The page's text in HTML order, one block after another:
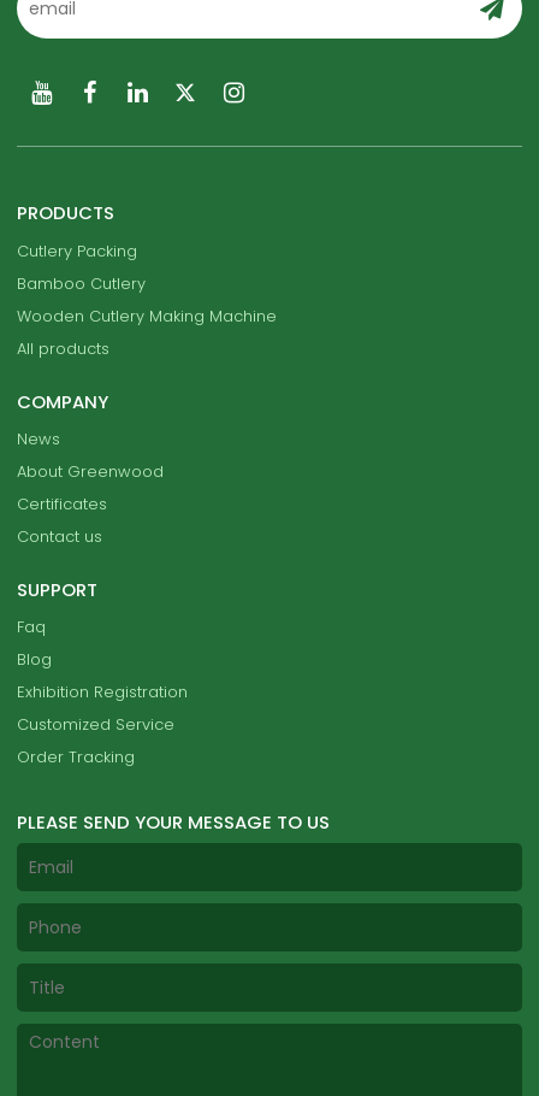
PRODUCTS
Cutlery Packing
Bamboo Cutlery
Wooden Cutlery Making Machine
All products
COMPANY
News
About Greenwood
Certificates
Contact us
SUPPORT
Faq
Blog
Exhibition Registration
Customized Service
Order Tracking
PLEASE SEND YOUR MESSAGE TO US